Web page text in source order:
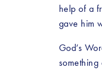
help of a
gave him
God’s